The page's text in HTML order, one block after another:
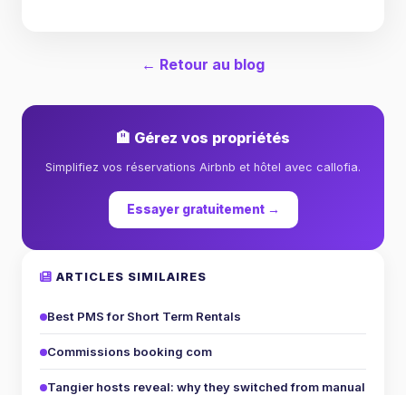
← Retour au blog
🏨 Gérez vos propriétés
Simplifiez vos réservations Airbnb et hôtel avec callofia.
Essayer gratuitement →
ARTICLES SIMILAIRES
Best PMS for Short Term Rentals
Commissions booking com
Tangier hosts reveal: why they switched from manual